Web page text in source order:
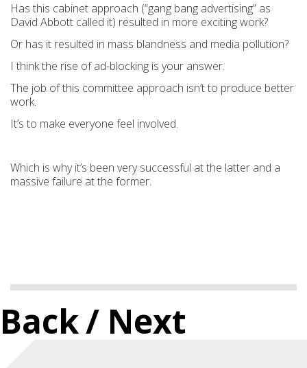
Has this cabinet approach (“gang bang advertising” as
David Abbott called it) resulted in more exciting work?
Or has it resulted in mass blandness and media pollution?
I think the rise of ad-blocking is your answer.
The job of this committee approach isn’t to produce better
work.
It’s to make everyone feel involved.
Which is why it’s been very successful at the latter and a
massive failure at the former.
Back/ Next